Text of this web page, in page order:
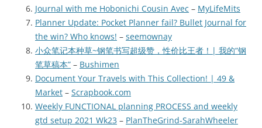
Journal with me Hobonichi Cousin Avec – MyLifeMits
Planner Update: Pocket Planner fail? Bullet Journal for
the win? Who knows! – seemownay
小众笔记本种草~钢笔书写超级赞，性价比王者！| 我的“钢
笔草稿本” – Bushimen
Document Your Travels with This Collection! | 49 &
Market – Scrapbook.com
Weekly FUNCTIONAL planning PROCESS and weekly
gtd setup 2021 Wk23 – PlanTheGrind-SarahWheeler